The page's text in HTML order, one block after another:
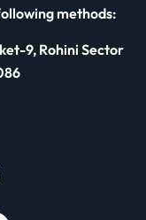
methods:
9, Rohini Sector